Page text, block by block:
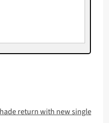
return with new single